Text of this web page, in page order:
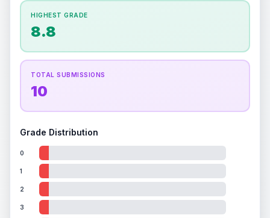
Holographic
the overall grade.
increase the overall grade.
HIGHEST GRADE
8.8
TOTAL SUBMISSIONS
10
Grade Distribution
0
1
2
3